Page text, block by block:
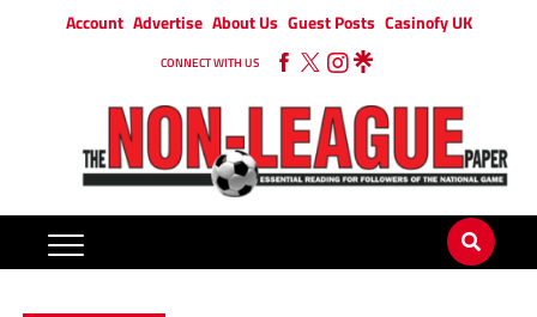
Account Advertise About Us Guest Posts Casinofy UK
CONNECT WITH US